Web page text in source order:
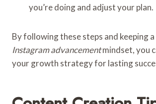
you’re doing and adjust your plan.
By following these steps and keeping a
Instagram advancementmindset, you
your growth strategy for lasting